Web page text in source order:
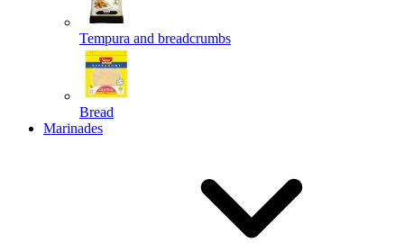
Tempura and breadcrumbs
Bread
Marinades